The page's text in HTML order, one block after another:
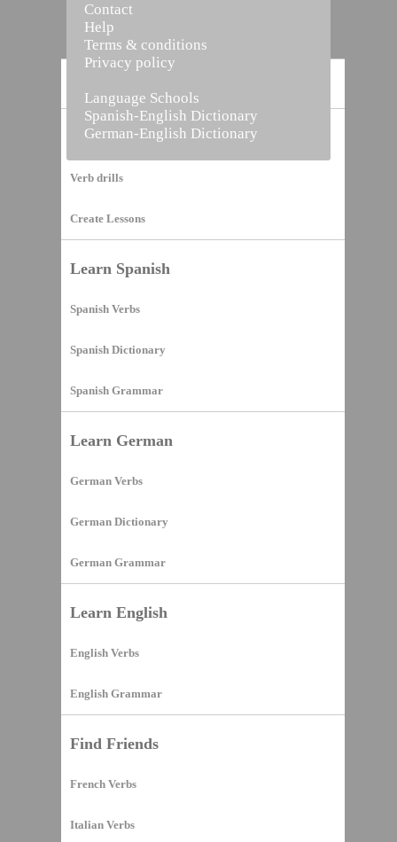
Vocabulary Builder
Verb drills
Create Lessons
Learn Spanish
Spanish Verbs
Spanish Dictionary
Spanish Grammar
Learn German
German Verbs
German Dictionary
German Grammar
Learn English
English Verbs
English Grammar
Find Friends
French Verbs
Italian Verbs
Contact
Help
Terms & conditions
Privacy policy
Language Schools
Spanish-English Dictionary
German-English Dictionary